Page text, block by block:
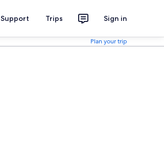
Support Trips Sign in
Plan your trip